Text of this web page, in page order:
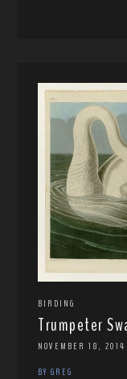
BIRDING
Trumpeter
NOVEMBER 18, 2014
BY GREG